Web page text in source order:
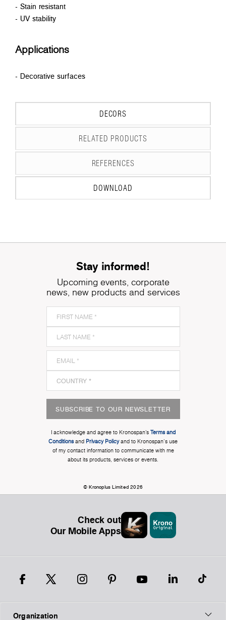
- Stain resistant
- UV stability
Applications
- Decorative surfaces
DECORS
RELATED PRODUCTS
REFERENCES
DOWNLOAD
Stay informed!
Upcoming events, corporate
news, new products and services
SUBSCRIBE TO OUR NEWSLETTER
I acknowledge and agree to Kronospan’s Terms and
Conditionsand Privacy Policyand to Kronospan's use
of my contact information to communicate with me
about its products, services or events.
© Kronoplus Limited 2026
Check out
Our Mobile Apps
Organization